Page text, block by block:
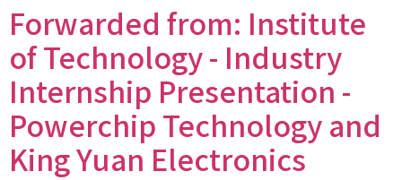
Forwarded from: Institute
of Technology - Industry
Internship Presentation -
Powerchip Technology and
King Yuan Electronics